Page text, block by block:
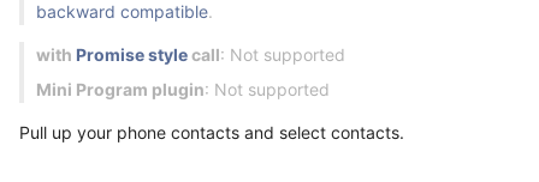
backward compatible.
with Promise stylecall: Not supported
Mini Program plugin: Not supported
Pull up your phone contacts and select contacts.